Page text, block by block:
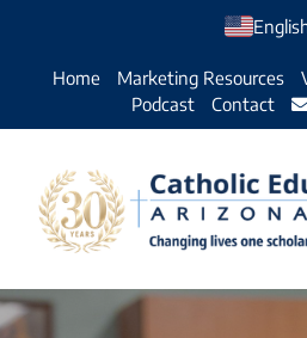
Home Marketing Resources
Podcast
Contact